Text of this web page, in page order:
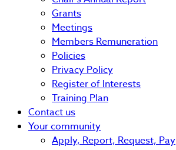
Grants
Meetings
Members Remuneration
Policies
Privacy Policy
Register of Interests
Training Plan
Contact us
Your community
Apply, Report, Request, Pay